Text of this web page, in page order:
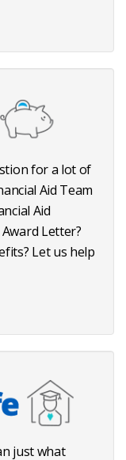
for a lot of
Aid Team
Aid
Letter?
Let us help
just what